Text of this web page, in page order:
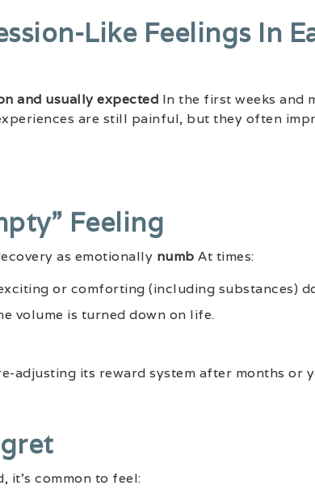
Like Feelings In
and usually expected In the first weeks and
are still painful, but they often
Feeling
as emotionally numb At times:
or comforting (including substances)
volume is turned down on life.
adjusting its reward system after months or
it’s common to feel: